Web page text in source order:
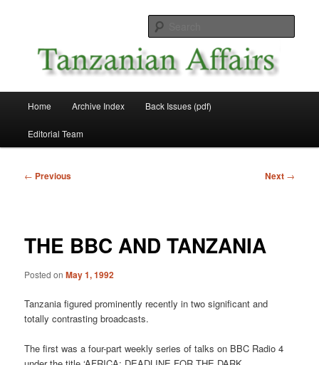
Tanzanian Affairs
Home Archive Index Back Issues (pdf)
Editorial Team
Post
← Previous Next →
THE BBC AND TANZANIA
Posted onMay 1, 1992
Tanzania figured prominently recently in two significant and
totally contrasting broadcasts.
The first was a four-part weekly series of talks on BBC Radio 4